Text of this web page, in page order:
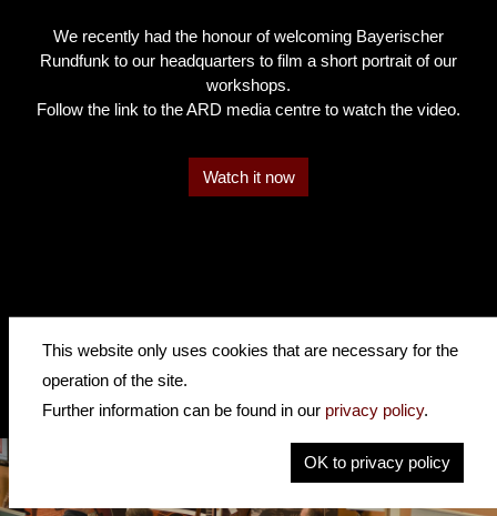
We recently had the honour of welcoming Bayerischer
Rundfunk to our headquarters to film a short portrait of our
workshops.
Follow the link to the ARD media centre to watch the video.
Watch it now
This website only uses cookies that are necessary for the
operation of the site.
Further information can be found in our privacy policy.
OK to privacy policy